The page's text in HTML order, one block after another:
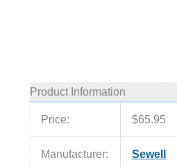
Product Information
Price: $65.95
Manufacturer: Sewell